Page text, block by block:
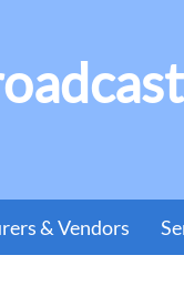
& Vendors